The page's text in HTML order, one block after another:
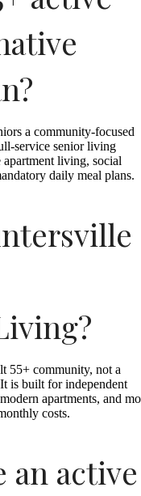
a community-focused
service senior living
living, social
daily meal plans.
55+ community, not a
is built for independent
apartments, and
costs.
an active